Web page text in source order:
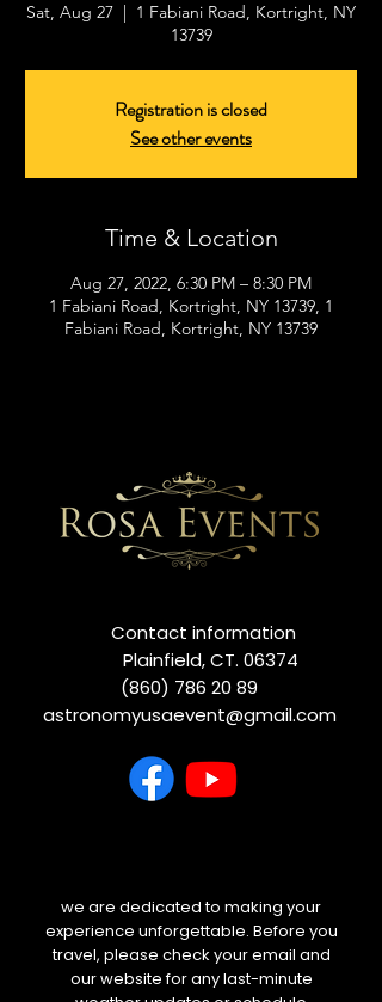
Sat, Aug 27
  |
1 Fabiani Road, Kortright, NY
13739
Registration is closed
See other events
Time & Location
Aug 27, 2022, 6:30 PM – 8:30 PM
1 Fabiani Road, Kortright, NY 13739, 1
Fabiani Road, Kortright, NY 13739
Contact information
Plainfield, CT. 06374
(860) 786 20 89
astronomyusaevent@gmail.com
we are dedicated to making your
experience unforgettable. Before you
travel, please check your email and
our website for any last-minute